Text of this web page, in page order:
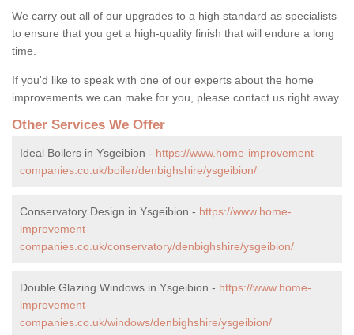
We carry out all of our upgrades to a high standard as specialists
to ensure that you get a high-quality finish that will endure a long
time.
If you'd like to speak with one of our experts about the home
improvements we can make for you, please contact us right away.
Other Services We Offer
Ideal Boilers in Ysgeibion - https://www.home-improvement-
companies.co.uk/boiler/denbighshire/ysgeibion/
Conservatory Design in Ysgeibion - https://www.home-
improvement-
companies.co.uk/conservatory/denbighshire/ysgeibion/
Double Glazing Windows in Ysgeibion - https://www.home-
improvement-
companies.co.uk/windows/denbighshire/ysgeibion/